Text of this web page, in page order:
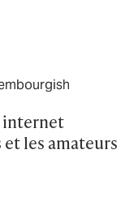
internet
les amateurs